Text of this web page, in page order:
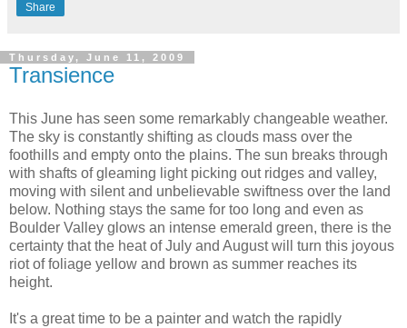
Share
Thursday, June 11, 2009
Transience
This June has seen some remarkably changeable weather.
The sky is constantly shifting as clouds mass over the
foothills and empty onto the plains. The sun breaks through
with shafts of gleaming light picking out ridges and valley,
moving with silent and unbelievable swiftness over the land
below. Nothing stays the same for too long and even as
Boulder Valley glows an intense emerald green, there is the
certainty that the heat of July and August will turn this joyous
riot of foliage yellow and brown as summer reaches its
height.
It's a great time to be a painter and watch the rapidly